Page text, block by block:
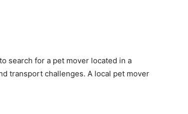
search for a pet mover located in a
transport challenges. A local pet mover